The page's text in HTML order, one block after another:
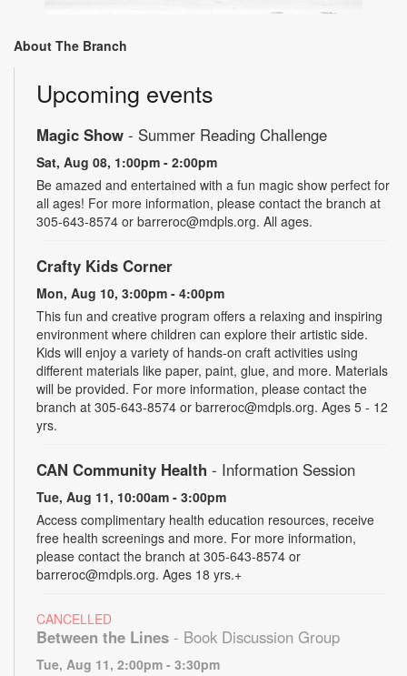
About The Branch
Upcoming events
Magic Show - Summer Reading Challenge
Sat, Aug 08, 1:00pm - 2:00pm
Be amazed and entertained with a fun magic show perfect for
all ages! For more information, please contact the branch at
305-643-8574 or barreroc@mdpls.org. All ages.
Crafty Kids Corner
Mon, Aug 10, 3:00pm - 4:00pm
This fun and creative program offers a relaxing and inspiring
environment where children can explore their artistic side.
Kids will enjoy a variety of hands-on craft activities using
different materials like paper, paint, glue, and more. Materials
will be provided. For more information, please contact the
branch at 305-643-8574 or barreroc@mdpls.org. Ages 5 - 12
yrs.
CAN Community Health - Information Session
Tue, Aug 11, 10:00am - 3:00pm
Access complimentary health education resources, receive
free health screenings and more. For more information,
please contact the branch at 305-643-8574 or
barreroc@mdpls.org. Ages 18 yrs.+
CANCELLED
Between the Lines - Book Discussion Group
Tue, Aug 11, 2:00pm - 3:30pm